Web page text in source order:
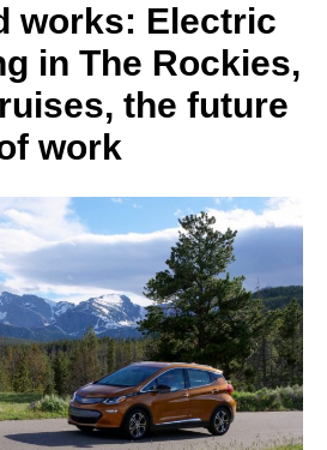
(so
far)
works: Electric
in The Rockies,
the future
work